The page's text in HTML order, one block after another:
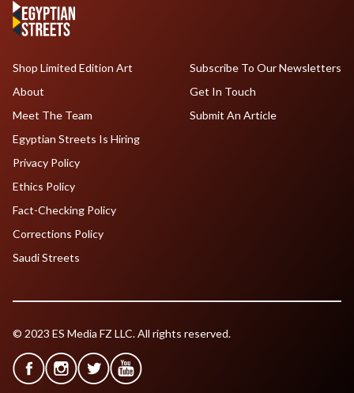
Shop Limited Edition Art
About
Meet The Team
Egyptian Streets Is Hiring
Subscribe To Our Newsletters
Get In Touch
Submit An Article
Privacy Policy
Ethics Policy
Fact-Checking Policy
Corrections Policy
Saudi Streets
© 2023 ES Media FZ LLC. All rights reserved.